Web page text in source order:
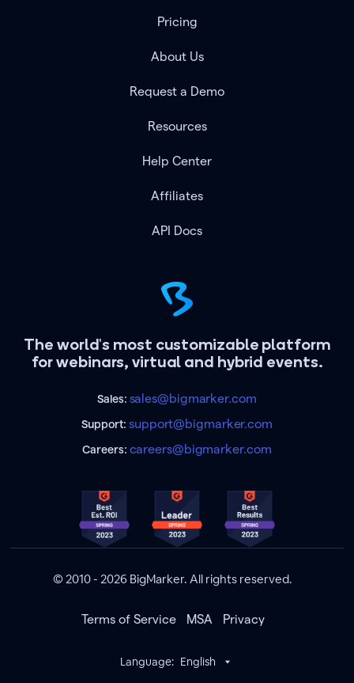
The world's most customizable platform
for webinars, virtual and hybrid events.
Sales: sales@bigmarker.com
Support:support@bigmarker.com
Careers: careers@bigmarker.com
Pricing
About Us
Request a Demo
Resources
Help Center
Affiliates
API Docs
© 2010 - 2026 BigMarker. All rights reserved.
Terms of Service MSA Privacy
Language: English